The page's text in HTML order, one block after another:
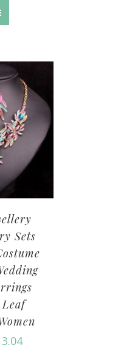
Sets